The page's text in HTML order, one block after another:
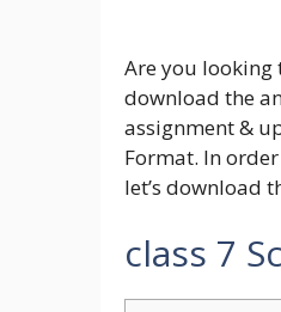
Are you looking
download the
assignment &
Format. In
let’s download
class 7